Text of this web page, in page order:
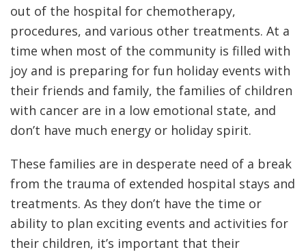
out of the hospital for chemotherapy,
procedures, and various other treatments. At a
time when most of the community is filled with
joy and is preparing for fun holiday events with
their friends and family, the families of children
with cancer are in a low emotional state, and
don’t have much energy or holiday spirit.
These families are in desperate need of a break
from the trauma of extended hospital stays and
treatments. As they don’t have the time or
ability to plan exciting events and activities for
their children, it’s important that their